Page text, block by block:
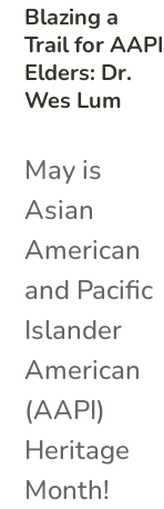
Blazing a
Trail for AAPI
Elders: Dr.
Wes Lum
May is
Asian
American
and Pacific
Islander
American
(AAPI)
Heritage
Month!